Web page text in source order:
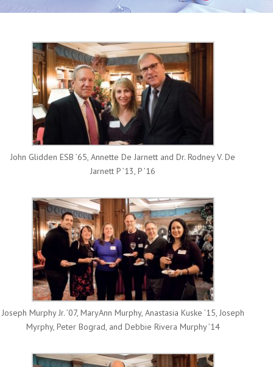
John Glidden ESB ’65, Annette De Jarnett and Dr. Rodney V. De
Jarnett P ’13, P ’16
Joseph Murphy Jr. ’07, MaryAnn Murphy, Anastasia Kuske ’15, Joseph
Myrphy, Peter Bograd, and Debbie Rivera Murphy ’14